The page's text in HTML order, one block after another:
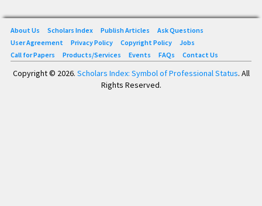
About Us Scholars Index Publish Articles
Ask Questions
User Agreement
Privacy Policy Copyright Policy
Jobs
Call for Papers
Products/Services Events FAQs Contact Us
Copyright © 2026. Scholars Index: Symbol of Professional Status. All
Rights Reserved.